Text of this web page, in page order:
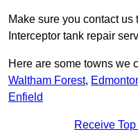
Make sure you contact us
Interceptor tank repair
Here are some towns we
Waltham Forest,
Enfield
Receive